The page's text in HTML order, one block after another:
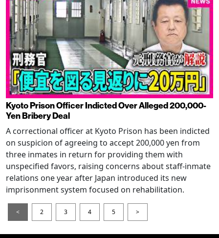
Kyoto Prison Officer Indicted Over Alleged 200,000-
Yen Bribery Deal
A correctional officer at Kyoto Prison has been indicted
on suspicion of agreeing to accept 200,000 yen from
three inmates in return for providing them with
unspecified favors, raising concerns about staff-inmate
relations one year after Japan introduced its new
imprisonment system focused on rehabilitation.
< 2 3 4 5 >